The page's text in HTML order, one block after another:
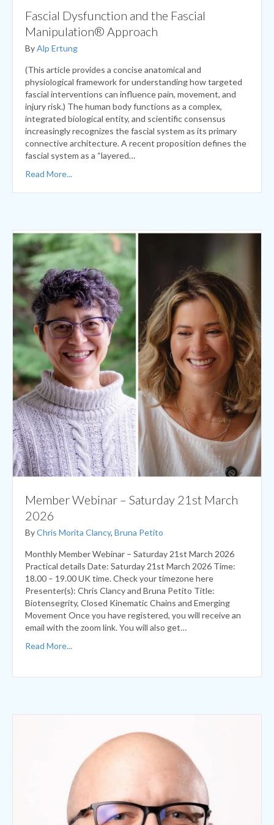
By Alp Ertung
(This article provides a concise anatomical and
physiological framework for understanding how targeted
fascial interventions can influence pain, movement, and
injury risk.) The human body functions as a complex,
integrated biological entity, and scientific consensus
increasingly recognizes the fascial system as its primary
connective architecture. A recent proposition defines the
fascial system as a “layered…
Read More...
Member Webinar – Saturday 21st March
2026
By Chris Morita Clancy Bruna Petito
Monthly Member Webinar – Saturday 21st March 2026
Practical details Date: Saturday 21st March 2026 Time:
18.00 – 19.00 UK time. Check your timezone here
Presenter(s): Chris Clancy and Bruna Petito Title:
Biotensegrity, Closed Kinematic Chains and Emerging
Movement Once you have registered, you will receive an
email with the zoom link. You will also get…
Read More...